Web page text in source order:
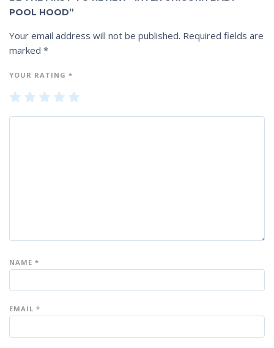
POOL HOOD”
Your email address will not be published. Required fields are
marked *
YOUR RATING *
1
2
3
4
NAME *
EMAIL *